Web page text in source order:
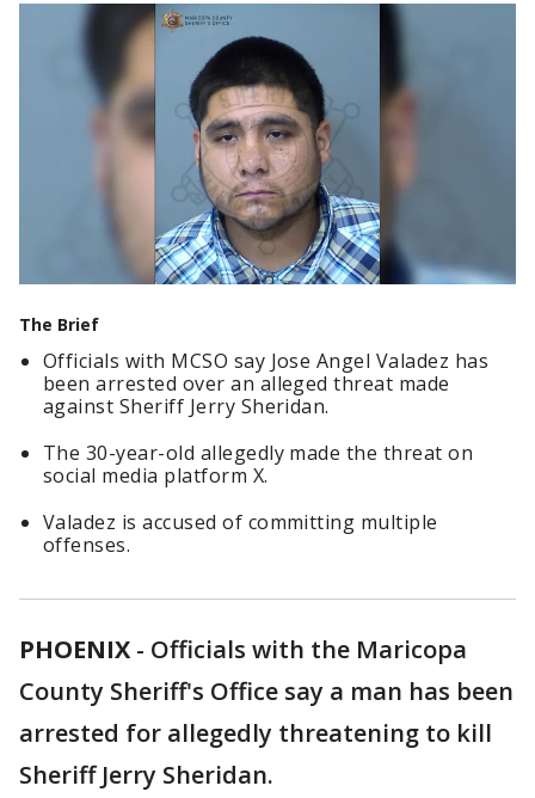
The Brief
Officials with MCSO say Jose Angel Valadez has
been arrested over an alleged threat made
against Sheriff Jerry Sheridan.
The 30-year-old allegedly made the threat on
social media platform X.
Valadez is accused of committing multiple
offenses.
PHOENIX - Officials with the Maricopa
County Sheriff's Office say a man has been
arrested for allegedly threatening to kill
Sheriff Jerry Sheridan.